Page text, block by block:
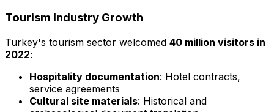
Tourism Industry Growth
Turkey's tourism sector welcomed 40 million visitors in
2022:
Hospitality documentation: Hotel contracts,
service agreements
Cultural site materials: Historical and